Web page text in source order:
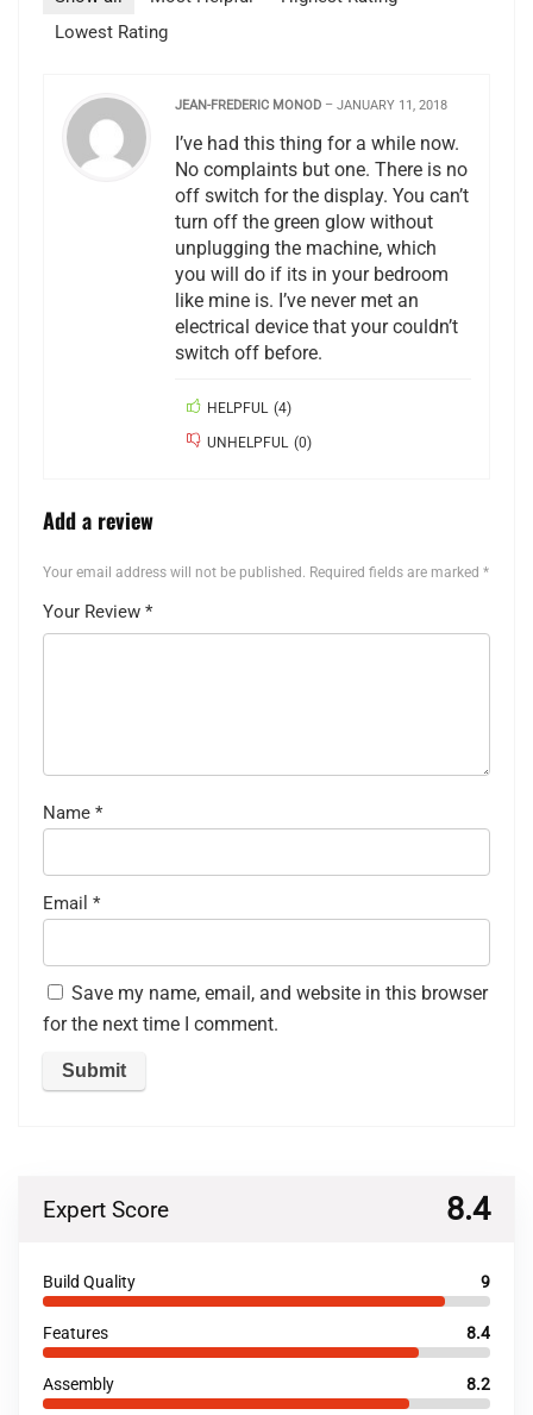
Lowest Rating
JEAN-FREDERIC MONOD – JANUARY 11, 2018
I’ve had this thing for a while now.
No complaints but one. There is no
off switch for the display. You can’t
turn off the green glow without
unplugging the machine, which
you will do if its in your bedroom
like mine is. I’ve never met an
electrical device that your couldn’t
switch off before.
HELPFUL (4)
UNHELPFUL (0)
Add a review
Your email address will not be published. Required fields are marked *
Your Review *
Name *
Email *
Save my name, email, and website in this browser
for the next time I comment.
Expert Score 8.4
Build Quality 9
Features 8.4
Assembly 8.2